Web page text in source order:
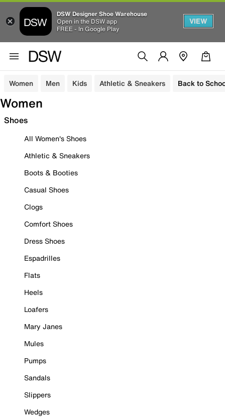
DSW Designer Shoe Warehouse
Open in the DSW app
FREE - In Google Play
VIEW
Women Men Kids Athletic & Sneakers Back to
Women
Shoes
All Women's Shoes
Athletic & Sneakers
Boots & Booties
Casual Shoes
Clogs
Comfort Shoes
Dress Shoes
Espadrilles
Flats
Heels
Loafers
Mary Janes
Mules
Pumps
Sandals
Slippers
Wedges